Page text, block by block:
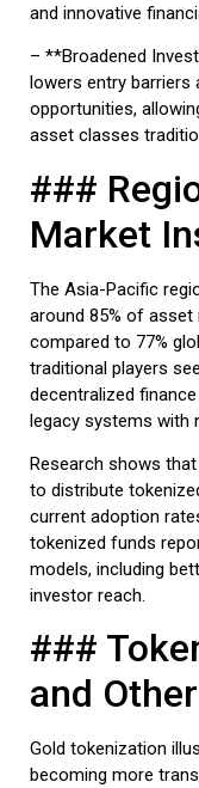
and innovative
– **Broadened
lowers entry barriers
opportunities,
asset classes
###
Market
The Asia-Pacific
around 85% of
compared to 77%
traditional players
decentralized
legacy systems with
Research shows
to distribute
current adoption
tokenized funds
models, including
investor reach.
###
and
Gold tokenization
becoming more